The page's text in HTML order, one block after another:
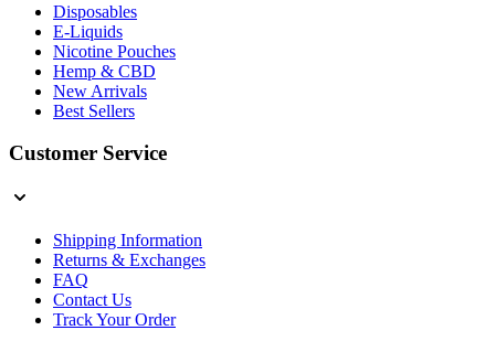
Disposables
E-Liquids
Nicotine Pouches
Hemp & CBD
New Arrivals
Best Sellers
Customer Service
Shipping Information
Returns & Exchanges
FAQ
Contact Us
Track Your Order